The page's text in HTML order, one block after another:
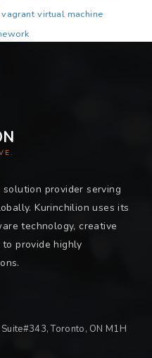
vagrant virtual machine
provider serving
Kurinchilion uses its
technology, creative
provide highly
Toronto, ON M1H